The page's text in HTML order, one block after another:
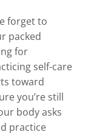
forget to
packed
for
self-care
toward
you’re still
body asks
practice